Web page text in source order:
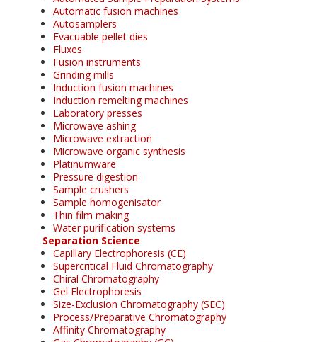
Automatic fusion machines
Autosamplers
Evacuable pellet dies
Fluxes
Fusion instruments
Grinding mills
Induction fusion machines
Induction remelting machines
Laboratory presses
Microwave ashing
Microwave extraction
Microwave organic synthesis
Platinumware
Pressure digestion
Sample crushers
Sample homogenisator
Thin film making
Water purification systems
Separation Science
Capillary Electrophoresis (CE)
Supercritical Fluid Chromatography
Chiral Chromatography
Gel Electrophoresis
Size-Exclusion Chromatography (SEC)
Process/Preparative Chromatography
Affinity Chromatography